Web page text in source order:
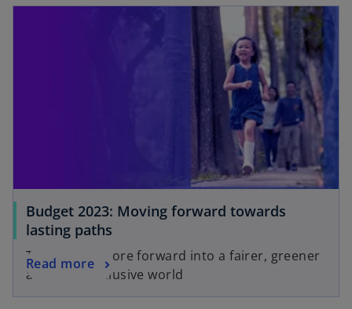
Budget 2023: Moving forward towards
lasting paths
Taking Singapore forward into a fairer, greener
and more inclusive world
Read more